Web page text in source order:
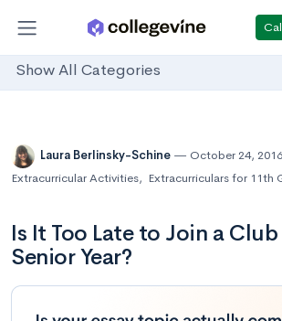
Show All Categories
Laura Berlinsky-Schine October 24, 2016
Extracurricular Activities, Extracurriculars for 11th
Is It Too Late to Join a
Senior Year?